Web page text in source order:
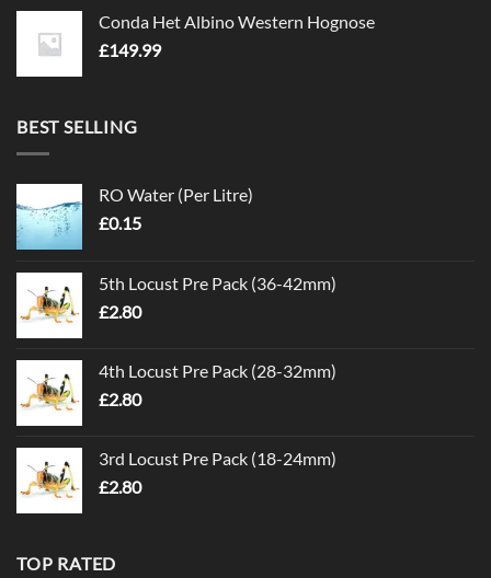
Conda Het Albino Western Hognose
£149.99
BEST SELLING
RO Water (Per Litre)
£0.15
5th Locust Pre Pack (36-42mm)
£2.80
4th Locust Pre Pack (28-32mm)
£2.80
3rd Locust Pre Pack (18-24mm)
£2.80
TOP RATED